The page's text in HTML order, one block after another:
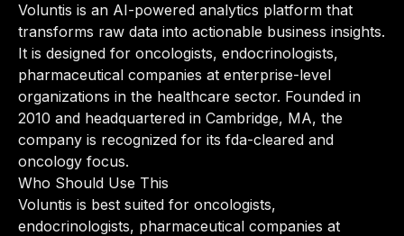
Voluntis is an AI-powered analytics platform that
transforms raw data into actionable business insights.
It is designed for oncologists, endocrinologists,
pharmaceutical companies at enterprise-level
organizations in the healthcare sector. Founded in
2010 and headquartered in Cambridge, MA, the
company is recognized for its fda-cleared and
oncology focus.
Who Should Use This
Voluntis is best suited for oncologists,
endocrinologists, pharmaceutical companies at